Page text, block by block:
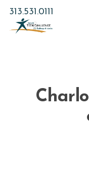
Skip
main
313.531.0111